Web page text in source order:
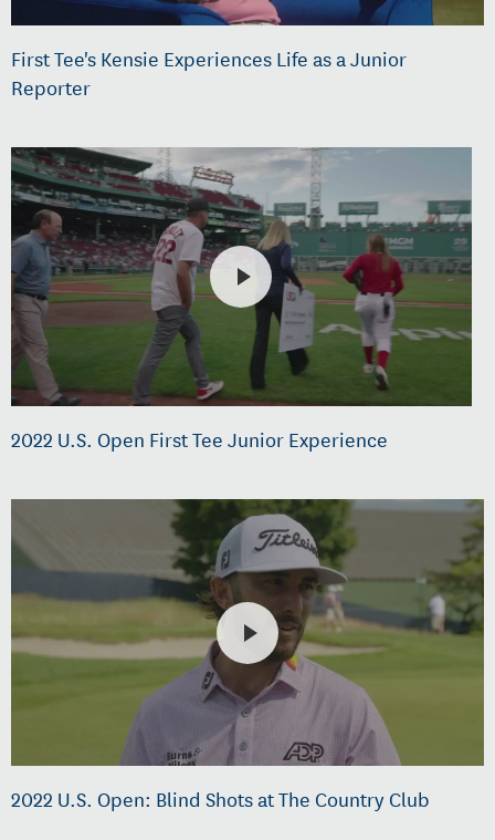
First Tee's Kensie Experiences Life as a Junior
Reporter
2022 U.S. Open First Tee Junior Experience
2022 U.S. Open: Blind Shots at The Country Club